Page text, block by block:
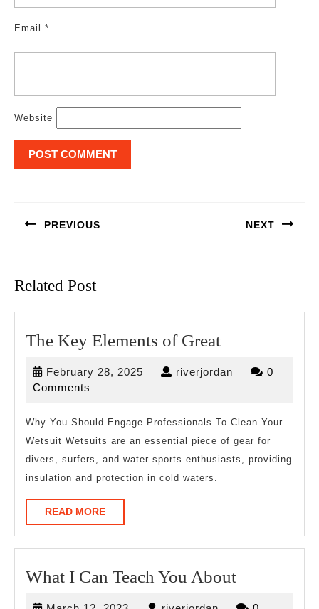
Email *
Website
PREVIOUS NEXT
Related Post
The Key Elements of GreatThe
Elements
Great
February 28, 2025 Februaryriverjordan riverjordan
0
Comments
Why You Should Engage Professionals To Clean Your
Wetsuit Wetsuits are an essential piece of gear for
divers, surfers, and water sports enthusiasts, providing
insulation and protection in cold waters.
READ MOREREAD
MORE
What I Can Teach You AboutWhat